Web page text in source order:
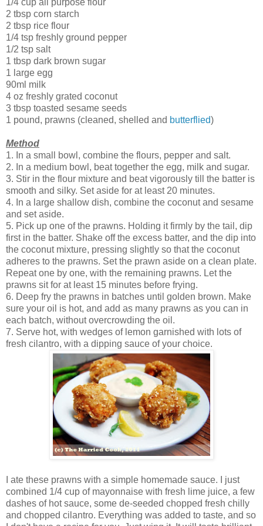
1/4 cup all purpose flour
2 tbsp corn starch
2 tbsp rice flour
1/4 tsp freshly ground pepper
1/2 tsp salt
1 tbsp dark brown sugar
1 large egg
90ml milk
4 oz freshly grated coconut
3 tbsp toasted sesame seeds
1 pound, prawns (cleaned, shelled and butterflied)
Method
1. In a small bowl, combine the flours, pepper and salt.
2. In a medium bowl, beat together the egg, milk and sugar.
3. Stir in the flour mixture and beat vigorously till the batter is
smooth and silky. Set aside for at least 20 minutes.
4. In a large shallow dish, combine the coconut and sesame
and set aside.
5. Pick up one of the prawns. Holding it firmly by the tail, dip
first in the batter. Shake off the excess batter, and the dip into
the coconut mixture, pressing slightly so that the coconut
adheres to the prawns. Set the prawn aside on a clean plate.
Repeat one by one, with the remaining prawns. Let the
prawns sit for at least 15 minutes before frying.
6. Deep fry the prawns in batches until golden brown. Make
sure your oil is hot, and add as many prawns as you can in
each batch, without overcrowding the oil.
7. Serve hot, with wedges of lemon garnished with lots of
fresh cilantro, with a dipping sauce of your choice.
I ate these prawns with a simple homemade sauce. I just
combined 1/4 cup of mayonnaise with fresh lime juice, a few
dashes of hot sauce, some de-seeded chopped fresh chilly
and chopped cilantro. Everything was added to taste, and so